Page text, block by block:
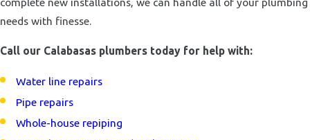
needs with finesse.
Call our Calabasas plumbers today for help with:
Water line repairs
Pipe repairs
Whole-house repiping